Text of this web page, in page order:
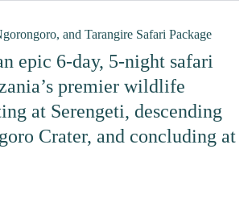
and Tarangire Safari Package
epic 6-day, 5-night safari
premier wildlife
at Serengeti, descending
Crater, and concluding at